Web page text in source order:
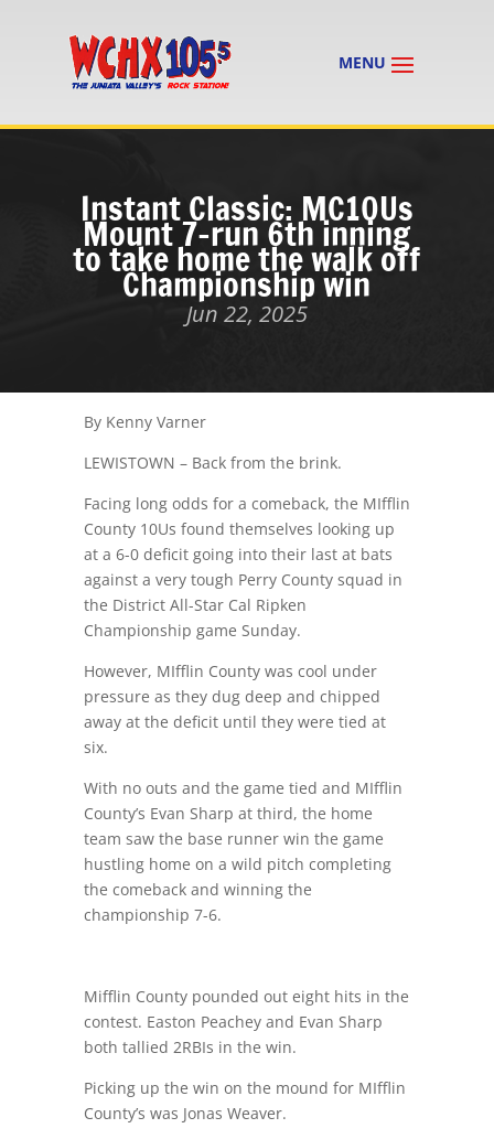
Instant Classic: MC10Us
Mount 7-run 6th inning
to take home the walk off
Championship win
Jun 22, 2025
By Kenny Varner
LEWISTOWN – Back from the brink.
Facing long odds for a comeback, the MIfflin
County 10Us found themselves looking up
at a 6-0 deficit going into their last at bats
against a very tough Perry County squad in
the District All-Star Cal Ripken
Championship game Sunday.
However, MIfflin County was cool under
pressure as they dug deep and chipped
away at the deficit until they were tied at
six.
With no outs and the game tied and MIfflin
County’s Evan Sharp at third, the home
team saw the base runner win the game
hustling home on a wild pitch completing
the comeback and winning the
championship 7-6.
Mifflin County pounded out eight hits in the
contest. Easton Peachey and Evan Sharp
both tallied 2RBIs in the win.
Picking up the win on the mound for MIfflin
County’s was Jonas Weaver.